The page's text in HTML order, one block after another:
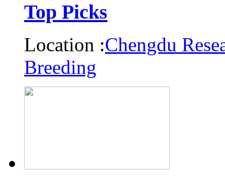
Top Picks
Location :Chengdu
Breeding